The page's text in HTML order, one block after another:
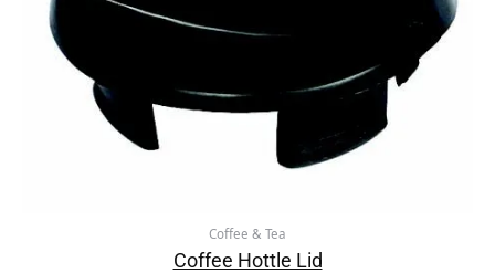
Coffee & Tea
Coffee Hottle Lid